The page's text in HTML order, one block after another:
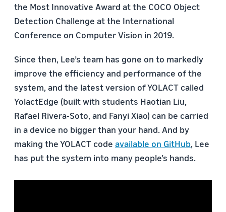
the Most Innovative Award at the COCO Object
Detection Challenge at the International
Conference on Computer Vision in 2019.
Since then, Lee’s team has gone on to markedly
improve the efficiency and performance of the
system, and the latest version of YOLACT called
YolactEdge (built with students Haotian Liu,
Rafael Rivera-Soto, and Fanyi Xiao) can be carried
in a device no bigger than your hand. And by
making the YOLACT code available on GitHub, Lee
has put the system into many people’s hands.